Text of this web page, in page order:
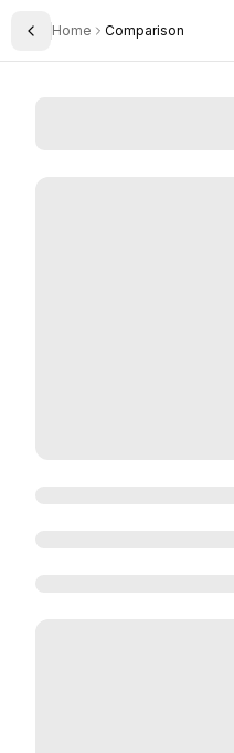
Toggle Sidebar
Home Comparison